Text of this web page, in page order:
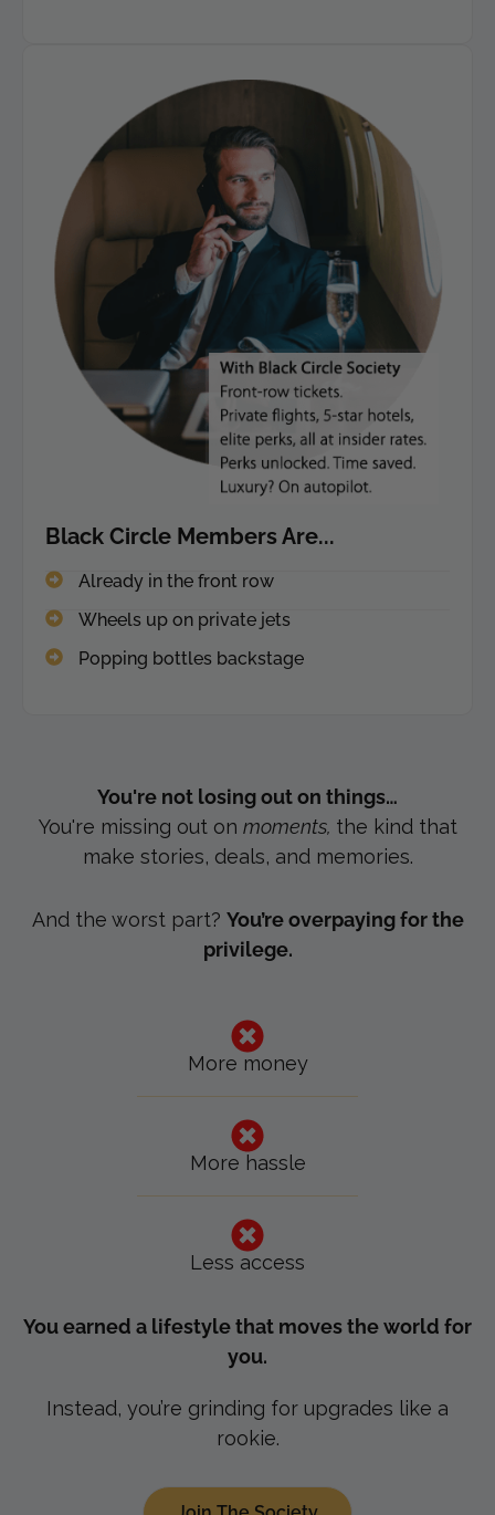
Black Circle Members Are...
Already in the front row
Wheels up on private jets
Popping bottles backstage
You're not losing out on things…
You're missing out on moments, the kind that
make stories, deals, and memories.
And the worst part? You’re overpaying for the
privilege.
More money
More hassle
Less access
You earned a lifestyle that moves the world for
you.
Instead, you’re grinding for upgrades like a
rookie.